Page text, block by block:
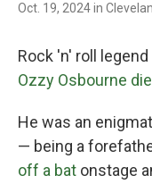
Oct. 19, 2024 in
Rock 'n' roll
Ozzy Osbourne
He was an
— being a
off a bat onstage